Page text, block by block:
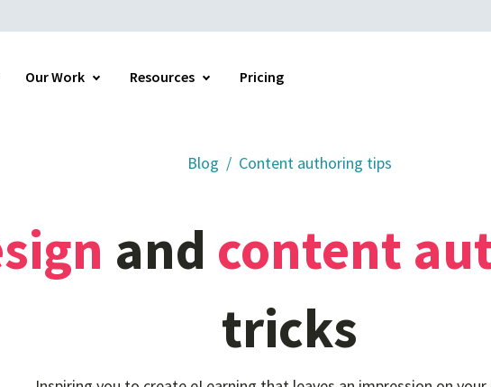
Our Work Resources Pricing
Home
Blog Content authoring tips
and content
tricks